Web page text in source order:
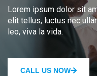
Lorem ipsum dolor sit
elit tellus, luctus nec
leo, viva la vida.
CALL US NOW